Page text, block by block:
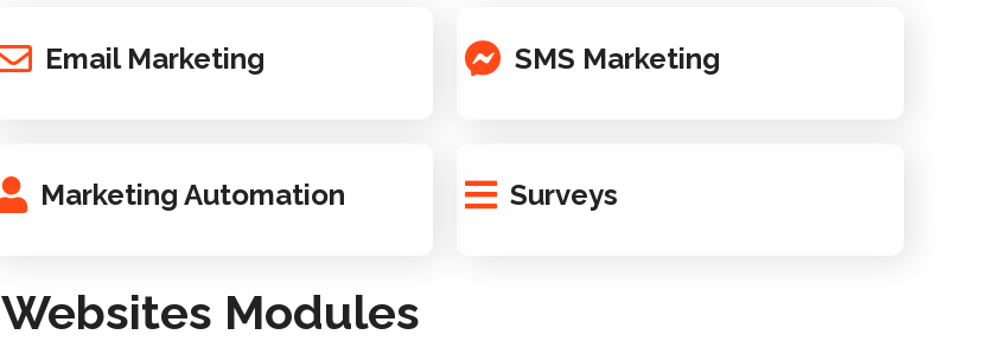
Email Marketing SMS Marketing
Marketing Automation Surveys
Websites Modules